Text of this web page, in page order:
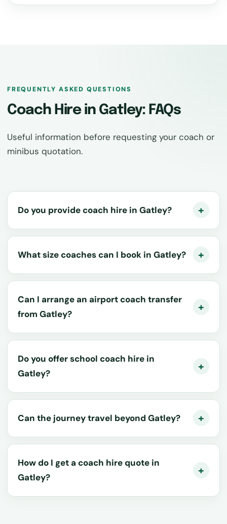
FREQUENTLY ASKED QUESTIONS
Coach Hire in Gatley: FAQs
Useful information before requesting your coach or
minibus quotation.
Do you provide coach hire in Gatley?
What size coaches can I book in Gatley?
Can I arrange an airport coach transfer
from Gatley?
Do you offer school coach hire in
Gatley?
Can the journey travel beyond Gatley?
How do I get a coach hire quote in
Gatley?